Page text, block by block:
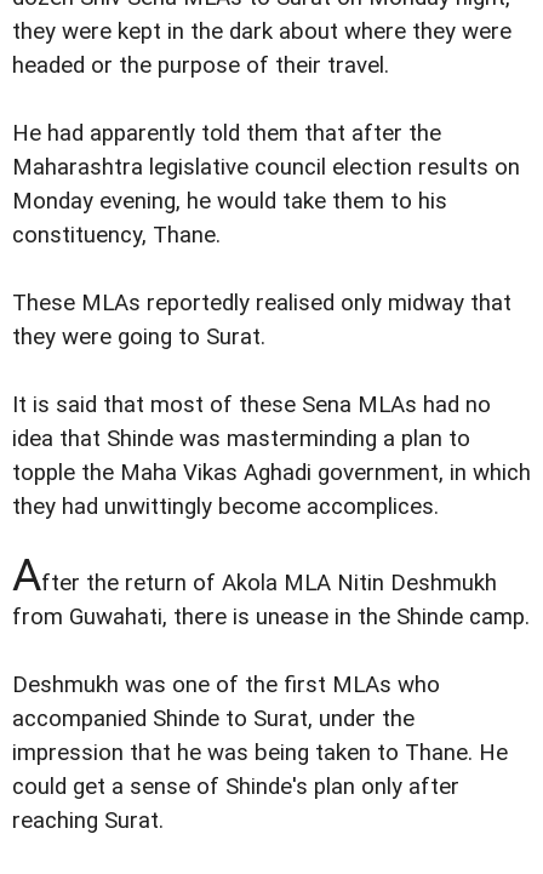
they were kept in the dark about where they were
headed or the purpose of their travel.
He had apparently told them that after the
Maharashtra legislative council election results on
Monday evening, he would take them to his
constituency, Thane.
These MLAs reportedly realised only midway that
they were going to Surat.
It is said that most of these Sena MLAs had no
idea that Shinde was masterminding a plan to
topple the Maha Vikas Aghadi government, in which
they had unwittingly become accomplices.
After the return of Akola MLA Nitin Deshmukh
from Guwahati, there is unease in the Shinde camp.
Deshmukh was one of the first MLAs who
accompanied Shinde to Surat, under the
impression that he was being taken to Thane. He
could get a sense of Shinde's plan only after
reaching Surat.